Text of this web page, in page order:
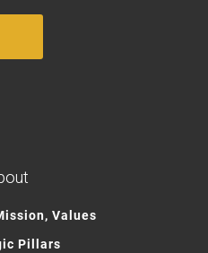
Values
Pillars